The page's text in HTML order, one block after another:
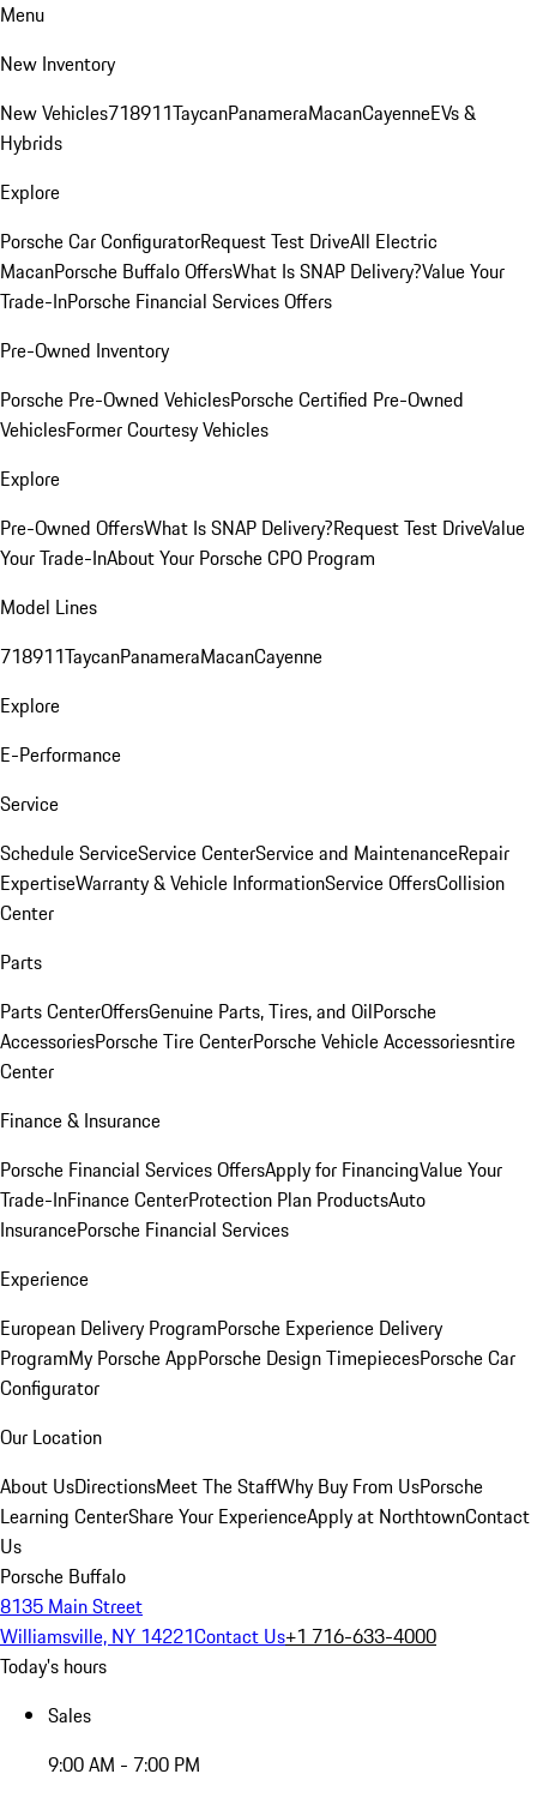
Menu
New Inventory
New Vehicles718911TaycanPanameraMacanCayenneEVs &
Hybrids
Explore
Porsche Car ConfiguratorRequest Test DriveAll Electric
MacanPorsche Buffalo OffersWhat Is SNAP Delivery?Value Your
Trade-InPorsche Financial Services Offers
Pre-Owned Inventory
Porsche Pre-Owned VehiclesPorsche Certified Pre-Owned
VehiclesFormer Courtesy Vehicles
Explore
Pre-Owned OffersWhat Is SNAP Delivery?Request Test DriveValue
Your Trade-InAbout Your Porsche CPO Program
Model Lines
718911TaycanPanameraMacanCayenne
Explore
E-Performance
Service
Schedule ServiceService CenterService and MaintenanceRepair
ExpertiseWarranty & Vehicle InformationService OffersCollision
Center
Parts
Parts CenterOffersGenuine Parts, Tires, and OilPorsche
AccessoriesPorsche Tire CenterPorsche Vehicle Accessoriesntire
Center
Finance & Insurance
Porsche Financial Services OffersApply for FinancingValue Your
Trade-InFinance CenterProtection Plan ProductsAuto
InsurancePorsche Financial Services
Experience
European Delivery ProgramPorsche Experience Delivery
ProgramMy Porsche AppPorsche Design TimepiecesPorsche Car
Configurator
Our Location
About UsDirectionsMeet The StaffWhy Buy From UsPorsche
Learning CenterShare Your ExperienceApply at NorthtownContact
Us
Porsche Buffalo
8135 Main Street
Williamsville, NY 14221Contact Us+1 716-633-4000
Today's hours
Sales
9:00 AM - 7:00 PM